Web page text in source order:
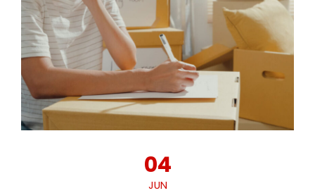
04
JUN